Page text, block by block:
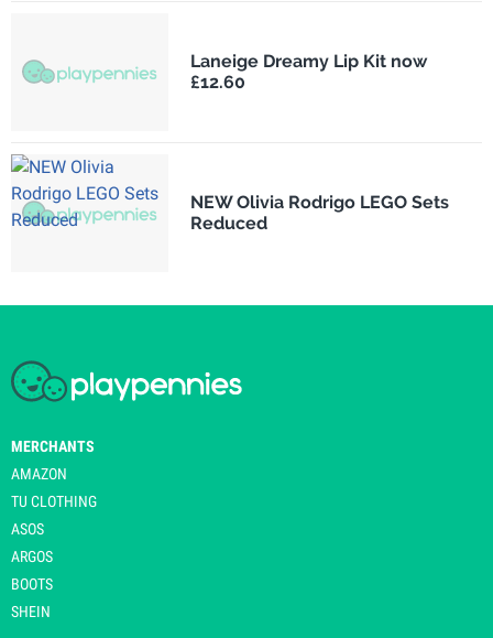
Laneige Dreamy Lip Kit now
£12.60
NEW Olivia Rodrigo LEGO Sets
Reduced
MERCHANTS
AMAZON
TU CLOTHING
ASOS
ARGOS
BOOTS
SHEIN